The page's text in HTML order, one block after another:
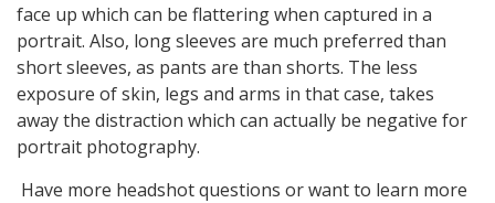
face up which can be flattering when captured in a
portrait. Also, long sleeves are much preferred than
short sleeves, as pants are than shorts. The less
exposure of skin, legs and arms in that case, takes
away the distraction which can actually be negative for
portrait photography.
Have more headshot questions or want to learn more